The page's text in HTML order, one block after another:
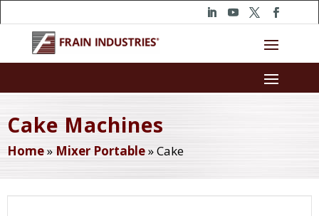
Cake Machines
Home» Mixer Portable»Cake